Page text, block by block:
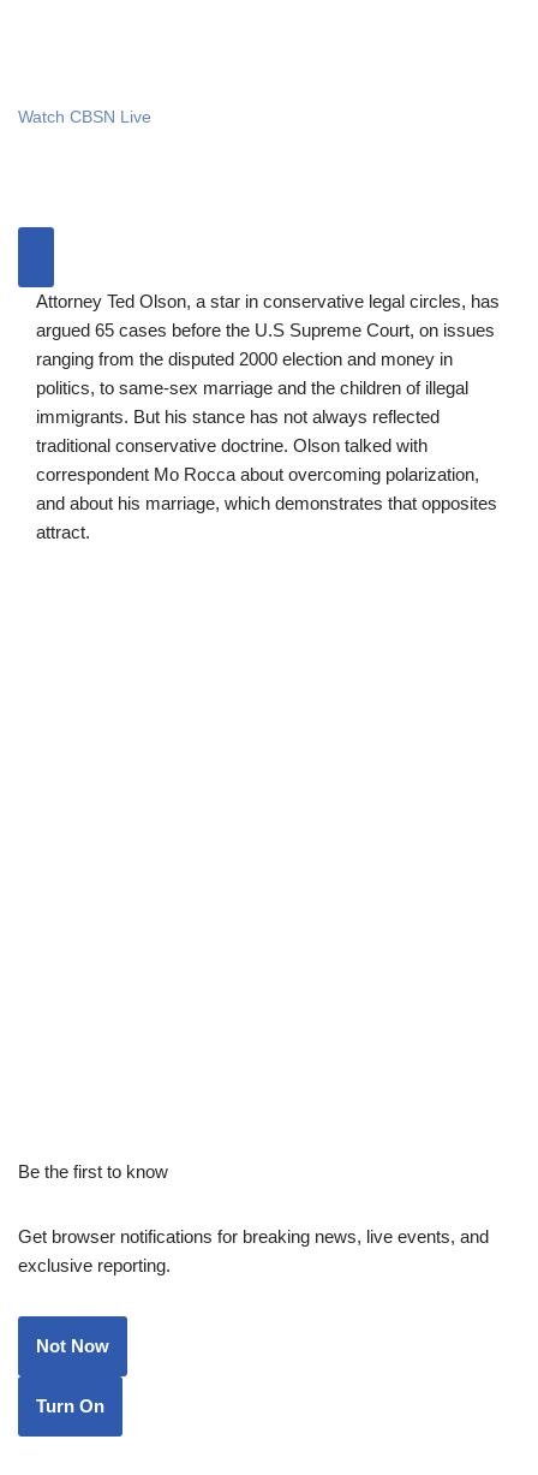
Watch CBSN Live
Attorney Ted Olson, a star in conservative legal circles, has
argued 65 cases before the U.S Supreme Court, on issues
ranging from the disputed 2000 election and money in
politics, to same-sex marriage and the children of illegal
immigrants. But his stance has not always reflected
traditional conservative doctrine. Olson talked with
correspondent Mo Rocca about overcoming polarization,
and about his marriage, which demonstrates that opposites
attract.
Be the first to know
Get browser notifications for breaking news, live events, and
exclusive reporting.
Not Now
Turn On